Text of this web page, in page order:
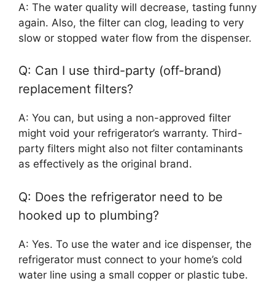
A: The water quality will decrease, tasting funny
again. Also, the filter can clog, leading to very
slow or stopped water flow from the dispenser.
Q: Can I use third-party (off-brand)
replacement filters?
A: You can, but using a non-approved filter
might void your refrigerator’s warranty. Third-
party filters might also not filter contaminants
as effectively as the original brand.
Q: Does the refrigerator need to be
hooked up to plumbing?
A: Yes. To use the water and ice dispenser, the
refrigerator must connect to your home’s cold
water line using a small copper or plastic tube.